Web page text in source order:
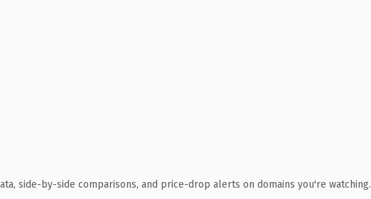
side-by-side comparisons, and price-drop alerts on domains you're watching.